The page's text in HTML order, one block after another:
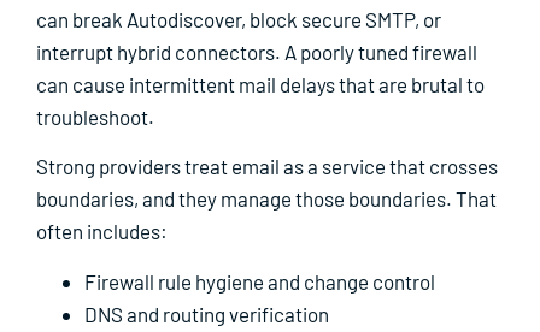
can break Autodiscover, block secure SMTP, or
interrupt hybrid connectors. A poorly tuned firewall
can cause intermittent mail delays that are brutal to
troubleshoot.
Strong providers treat email as a service that crosses
boundaries, and they manage those boundaries. That
often includes:
Firewall rule hygiene and change control
DNS and routing verification